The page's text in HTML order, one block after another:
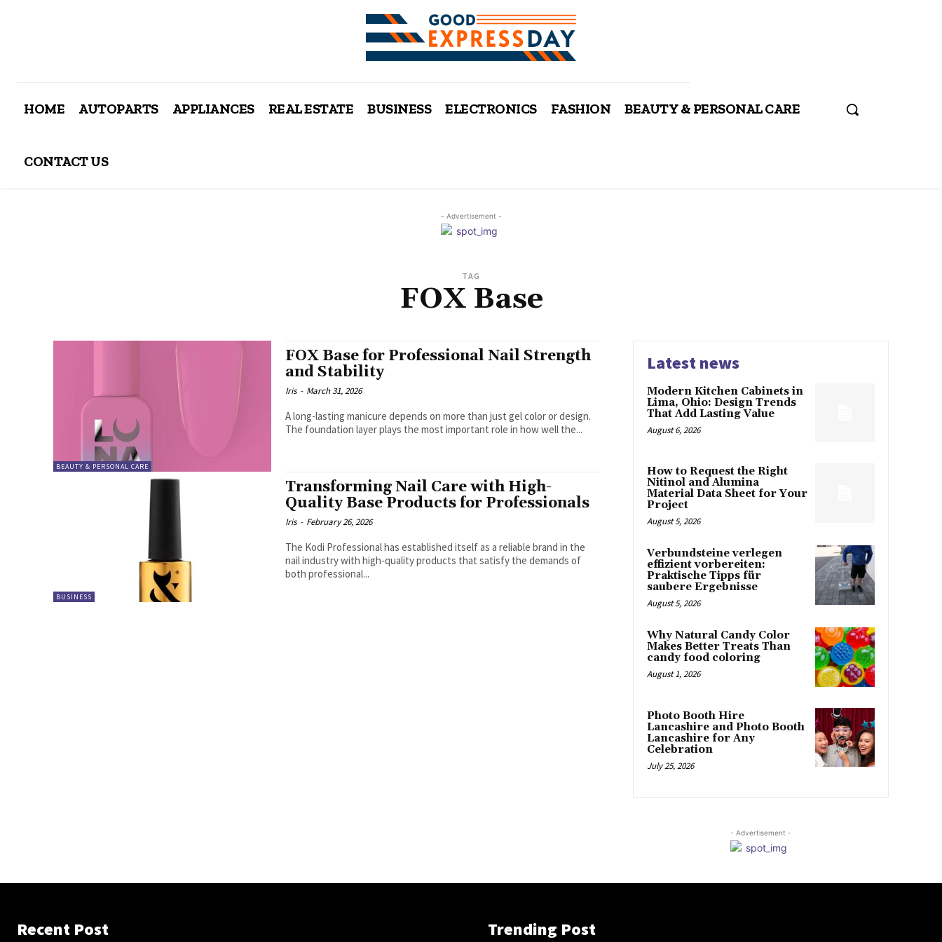
HOME AUTOPARTS APPLIANCES REAL ESTATE BUSINESS ELECTRONICS FASHION BEAUTY & PERSONAL CARE
CONTACT US
- Advertisement -
TAG
FOX Base
BEAUTY & PERSONAL CARE
FOX Base for Professional Nail Strength
and Stability
Iris - March 31, 2026
A long-lasting manicure depends on more than just gel color or design.
The foundation layer plays the most important role in how well the...
BUSINESS
Transforming Nail Care with High-
Quality Base Products for Professionals
Iris - February 26, 2026
The Kodi Professional has established itself as a reliable brand in the
nail industry with high-quality products that satisfy the demands of
both professional...
Latest news
Modern Kitchen Cabinets in
Lima, Ohio: Design Trends
That Add Lasting Value
August 6, 2026
How to Request the Right
Nitinol and Alumina
Material Data Sheet for Your
Project
August 5, 2026
Verbundsteine verlegen
effizient vorbereiten:
Praktische Tipps für
saubere Ergebnisse
August 5, 2026
Why Natural Candy Color
Makes Better Treats Than
candy food coloring
August 1, 2026
Photo Booth Hire
Lancashire and Photo Booth
Lancashire for Any
Celebration
July 25, 2026
- Advertisement -
Recent Post Trending Post